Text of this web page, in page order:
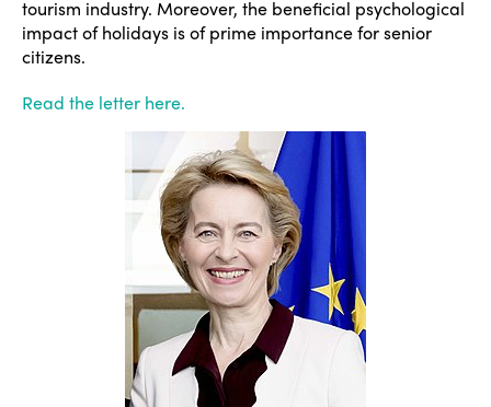
tourism industry. Moreover, the beneficial psychological
impact of holidays is of prime importance for senior
citizens.
Read the letter here.